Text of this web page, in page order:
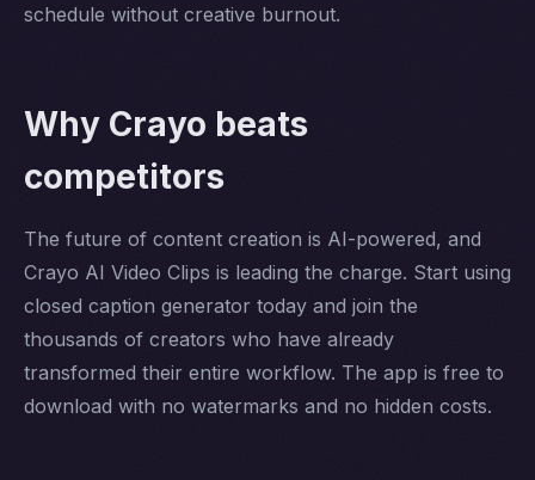
schedule without creative burnout.
Why Crayo beats
competitors
The future of content creation is AI-powered, and
Crayo AI Video Clips is leading the charge. Start using
closed caption generator today and join the
thousands of creators who have already
transformed their entire workflow. The app is free to
download with no watermarks and no hidden costs.